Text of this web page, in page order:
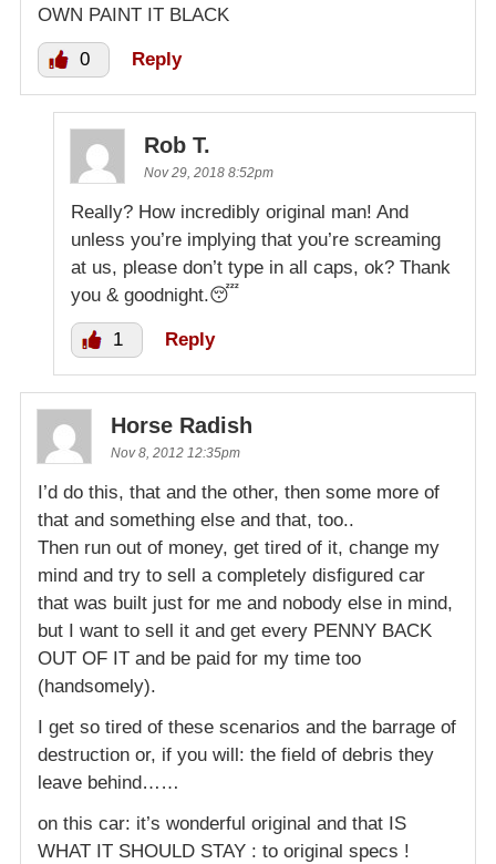
OWN PAINT IT BLACK
0 Reply
Rob T.
Nov 29, 2018 8:52pm
Really? How incredibly original man! And
unless you’re implying that you’re screaming
at us, please don’t type in all caps, ok? Thank
you & goodnight.😴
1 Reply
Horse Radish
Nov 8, 2012 12:35pm
I’d do this, that and the other, then some more of
that and something else and that, too..
Then run out of money, get tired of it, change my
mind and try to sell a completely disfigured car
that was built just for me and nobody else in mind,
but I want to sell it and get every PENNY BACK
OUT OF IT and be paid for my time too
(handsomely).
I get so tired of these scenarios and the barrage of
destruction or, if you will: the field of debris they
leave behind……
on this car: it’s wonderful original and that IS
WHAT IT SHOULD STAY : to original specs !